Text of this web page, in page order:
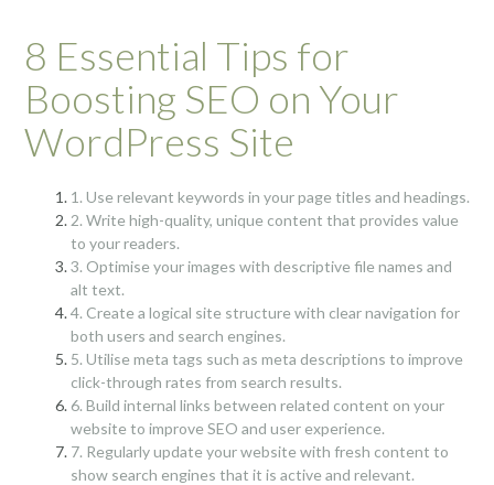
8 Essential Tips for
Boosting SEO on Your
WordPress Site
1. Use relevant keywords in your page titles and headings.
2. Write high-quality, unique content that provides value
to your readers.
3. Optimise your images with descriptive file names and
alt text.
4. Create a logical site structure with clear navigation for
both users and search engines.
5. Utilise meta tags such as meta descriptions to improve
click-through rates from search results.
6. Build internal links between related content on your
website to improve SEO and user experience.
7. Regularly update your website with fresh content to
show search engines that it is active and relevant.